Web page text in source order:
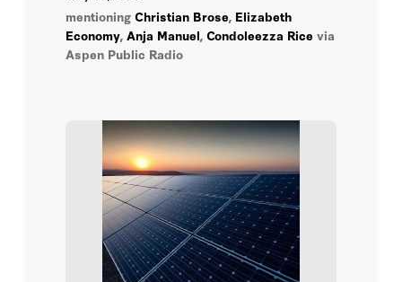
Anja Manuel
Ayaan Hirsi Ali
Chenjian Li
Christian Brose
Condoleezza Rice
Dan Wang
Tuesday, July 14, through Friday, July 17.
mentioning Christian Brose, Elizabeth
Economy, Anja Manuel, Condoleezza Rice via
Aspen Public Radio